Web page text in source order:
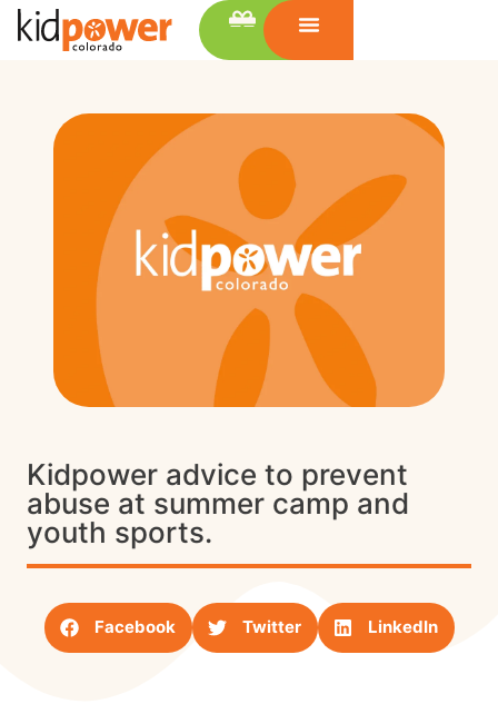
Kidpower advice to prevent
abuse at summer camp and
youth sports.
Facebook Twitter LinkedIn